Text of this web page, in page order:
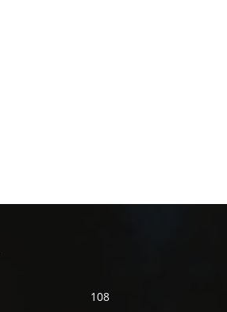
108